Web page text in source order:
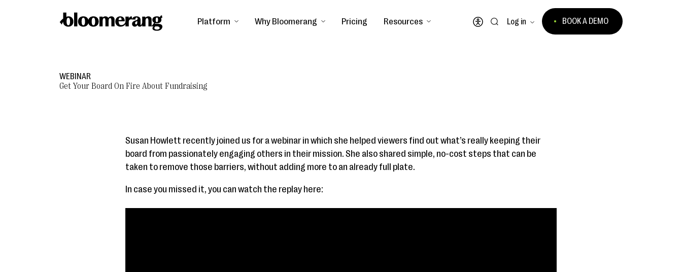
Platform Why Bloomerang Pricing Resources
Open accessibility menu
Log in BOOK A DEMO
WEBINAR
Get Your Board On Fire About Fundraising
Susan Howlett recently joined us for a webinar in which she helped viewers find out what’s really keeping their
board from passionately engaging others in their mission. She also shared simple, no-cost steps that can be
taken to remove those barriers, without adding more to an already full plate.
In case you missed it, you can watch the replay here: